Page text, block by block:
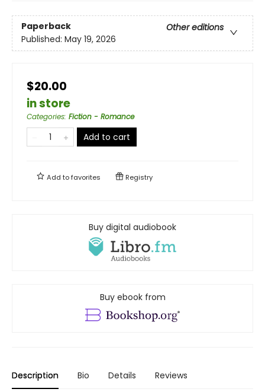
Paperback
Other editions
Published: May 19, 2026
$20.00
in store
Categories: Fiction - Romance
Add to cart
Add tofavorites Registry
Buy digital audiobook
Buy ebook from
Description Bio Details Reviews